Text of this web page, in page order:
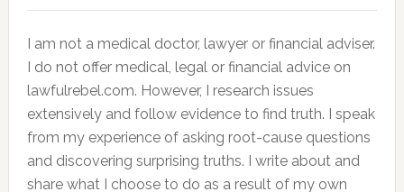
I am not a medical doctor, lawyer or financial adviser.
I do not offer medical, legal or financial advice on
lawfulrebel.com. However, I research issues
extensively and follow evidence to find truth. I speak
from my experience of asking root-cause questions
and discovering surprising truths. I write about and
share what I choose to do as a result of my own